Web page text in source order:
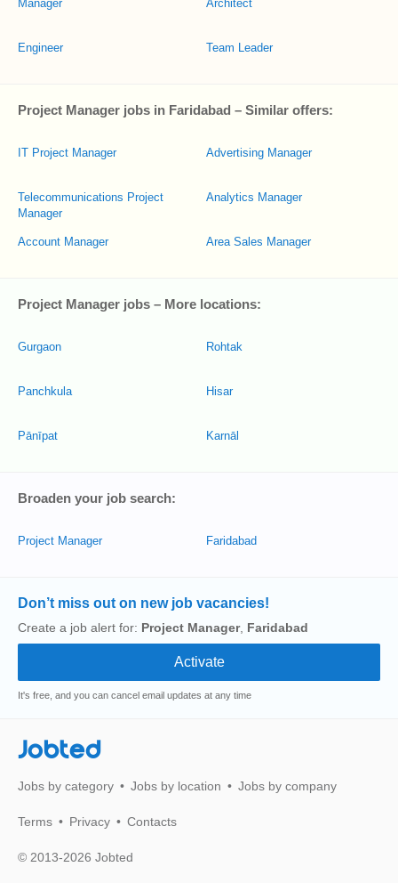
Manager
Engineer
Architect
Team Leader
Project Manager jobs in Faridabad – Similar offers:
IT Project Manager
Telecommunications Project
Manager
Account Manager
Advertising Manager
Analytics Manager
Area Sales Manager
Project Manager jobs – More locations:
Gurgaon
Panchkula
Pānīpat
Rohtak
Hisar
Karnāl
Broaden your job search:
Project Manager Faridabad
Don’t miss out on new job vacancies!
Create a job alert for: Project Manager, Faridabad
It's free, and you can cancel email updates at any time
Jobted
Jobs by category Jobs by location Jobs by company
Terms Privacy Contacts
© 2013-2026 Jobted